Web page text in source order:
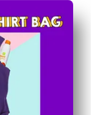
crafting in
new - you model
and following
- perfect for